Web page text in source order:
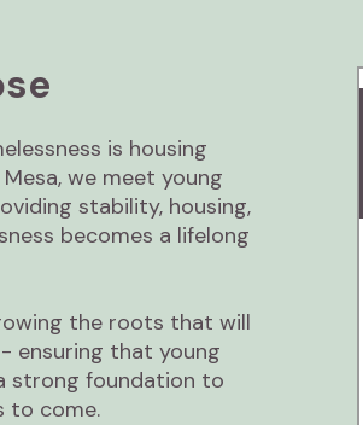
is housing
we meet young
stability, housing,
becomes a lifelong
the roots that will
ensuring that young
strong foundation to
to come.